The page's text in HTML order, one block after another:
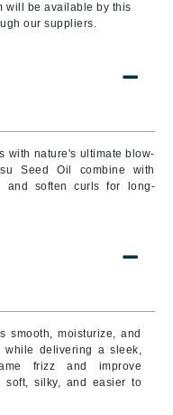
with nature's ultimate blow-
Seed Oil combine with
and soften curls for long-
smooth, moisturize, and
while delivering a sleek,
frizz and improve
soft, silky, and easier to
will be available by this
our suppliers.